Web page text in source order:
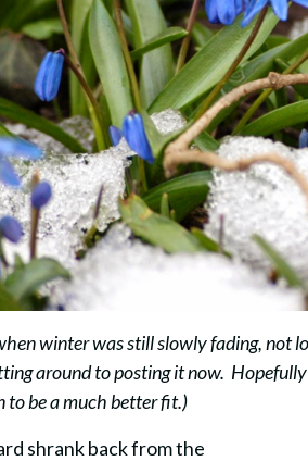
winter was still slowly fading, not
around to posting it now.
to be a much better fit.)
shrank back from the